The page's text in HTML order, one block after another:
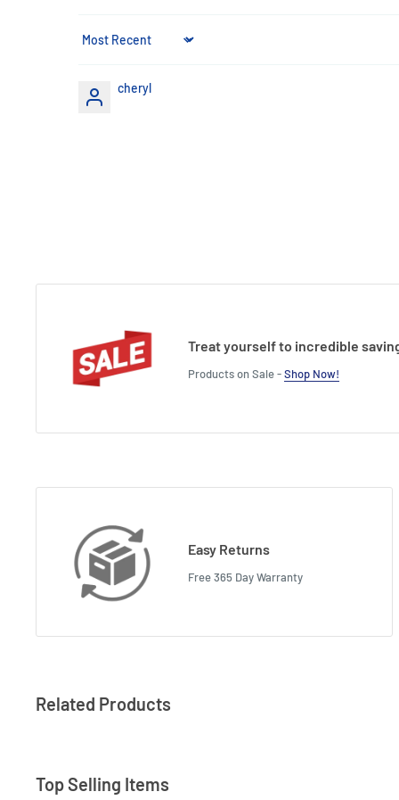
Sort by
cheryl
Treat yourself to incredible
Products on Sale -Shop Now!
Easy Returns
Free 365 Day Warranty
Related Products
Top Selling Items